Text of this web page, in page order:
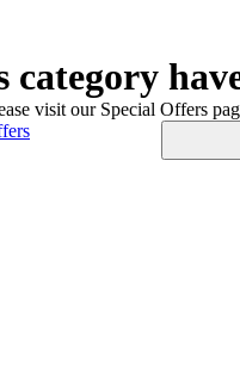
visit our Special Offers